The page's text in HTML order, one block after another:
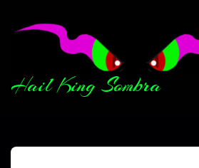
Hail King Sombra